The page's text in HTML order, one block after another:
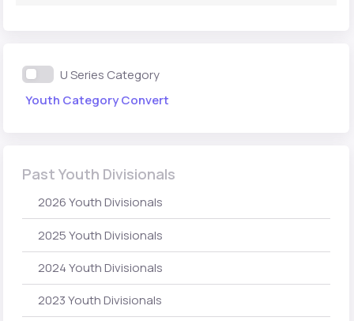
U Series Category
Youth Category Convert
Past Youth Divisionals
2026 Youth Divisionals
2025 Youth Divisionals
2024 Youth Divisionals
2023 Youth Divisionals